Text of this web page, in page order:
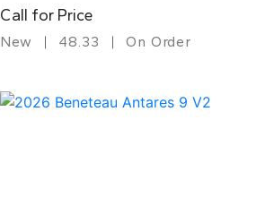
Call for Price
New 48.33 On Order